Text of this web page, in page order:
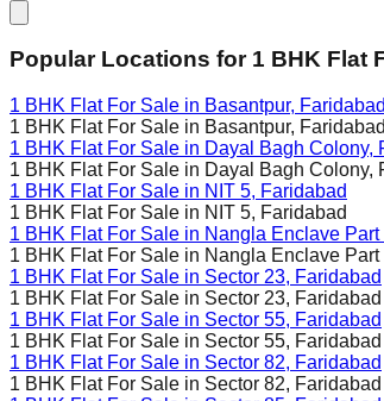
Popular Locations for 1 BHK Flat
1 BHK Flat For Sale in Basantpur, Faridabad
1 BHK Flat For Sale in Basantpur, Faridabad
1 BHK Flat For Sale in Dayal Bagh Colony,
1 BHK Flat For Sale in Dayal Bagh Colony,
1 BHK Flat For Sale in NIT 5, Faridabad
1 BHK Flat For Sale in NIT 5, Faridabad
1 BHK Flat For Sale in Nangla Enclave Part
1 BHK Flat For Sale in Nangla Enclave Part
1 BHK Flat For Sale in Sector 23, Faridabad
1 BHK Flat For Sale in Sector 23, Faridabad
1 BHK Flat For Sale in Sector 55, Faridabad
1 BHK Flat For Sale in Sector 55, Faridabad
1 BHK Flat For Sale in Sector 82, Faridabad
1 BHK Flat For Sale in Sector 82, Faridabad